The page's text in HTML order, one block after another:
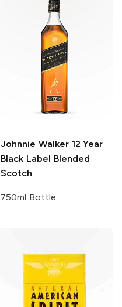
Johnnie Walker12 Year
Black Label Blended
Scotch
750ml Bottle